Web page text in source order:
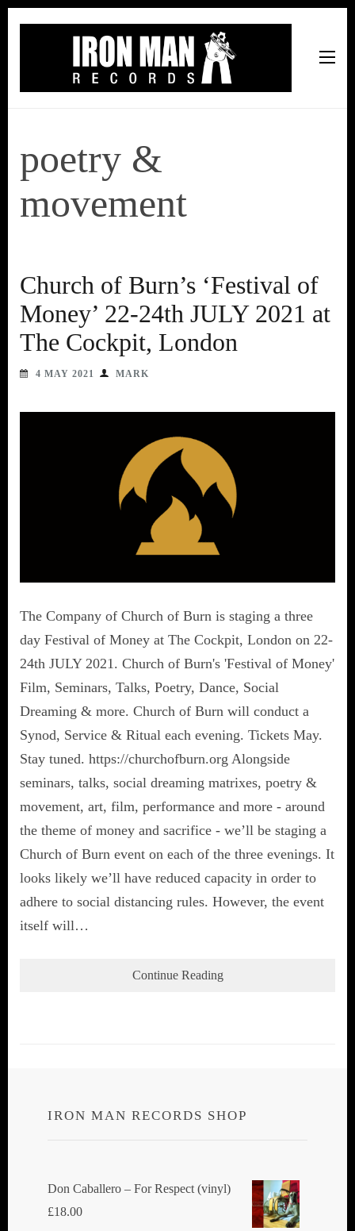
poetry &
movement
Church of Burn’s ‘Festival of
Money’ 22-24th JULY 2021 at
The Cockpit, London
4 MAY 2021 MARK
The Company of Church of Burn is staging a three
day Festival of Money at The Cockpit, London on 22-
24th JULY 2021. Church of Burn's 'Festival of Money'
Film, Seminars, Talks, Poetry, Dance, Social
Dreaming & more. Church of Burn will conduct a
Synod, Service & Ritual each evening. Tickets May.
Stay tuned. https://churchofburn.org Alongside
seminars, talks, social dreaming matrixes, poetry &
movement, art, film, performance and more - around
the theme of money and sacrifice - we’ll be staging a
Church of Burn event on each of the three evenings. It
looks likely we’ll have reduced capacity in order to
adhere to social distancing rules. However, the event
itself will…
Continue Reading
IRON MAN RECORDS SHOP
Don Caballero ‎– For Respect (vinyl)
£18.00